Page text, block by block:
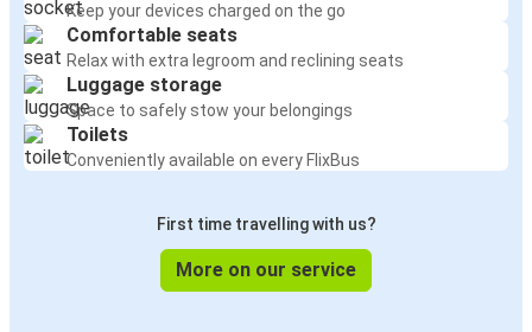
Keep your devices charged on the go
Comfortable seats
Relax with extra legroom and reclining seats
Luggage storage
Space to safely stow your belongings
Toilets
Conveniently available on every FlixBus
First time travelling with us?
More on our service